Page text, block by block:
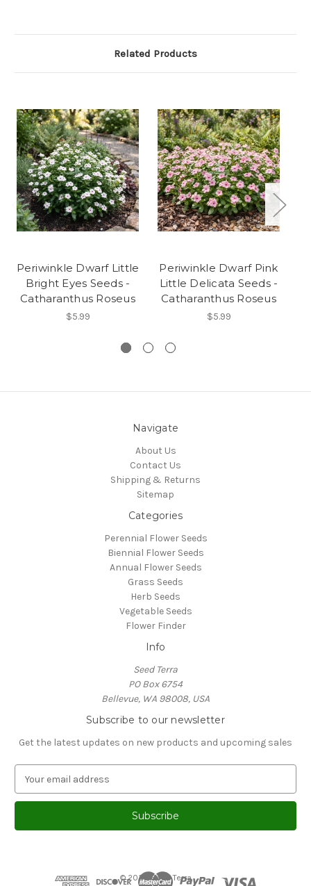
Related Products
Periwinkle Dwarf Little
Bright Eyes Seeds -
Catharanthus Roseus
$5.99
Periwinkle Dwarf Pink
Little Delicata Seeds -
Catharanthus Roseus
$5.99
Navigate
About Us
Contact Us
Shipping & Returns
Sitemap
Categories
Perennial Flower Seeds
Biennial Flower Seeds
Annual Flower Seeds
Grass Seeds
Herb Seeds
Vegetable Seeds
Flower Finder
Info
Seed Terra
PO Box 6754
Bellevue, WA 98008, USA
Subscribe to our newsletter
Get the latest updates on new products and upcoming sales
a
l
© 2026 Seed Terra